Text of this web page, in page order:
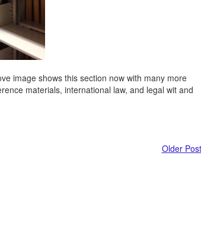
image shows this section now with many more
materials, international law, and legal wit and
Older Post